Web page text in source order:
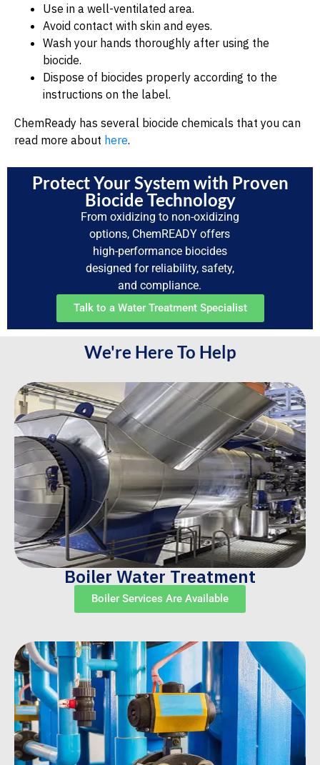
Use in a well-ventilated area.
Avoid contact with skin and eyes.
Wash your hands thoroughly after using the
biocide.
Dispose of biocides properly according to the
instructions on the label.
ChemReady has several biocide chemicals that you can
read more about here.
Protect Your System with Proven
Biocide Technology
From oxidizing to non-oxidizing
options, ChemREADY offers
high-performance biocides
designed for reliability, safety,
and compliance.
Talk to a Water Treatment Specialist
We're Here To Help
Boiler Water Treatment
Boiler Services Are Available